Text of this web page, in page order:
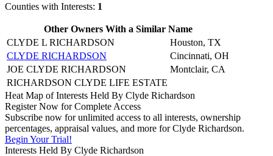
Counties with Interests: 1
Other Owners With a Similar Name
CLYDE L RICHARDSON
Houston, TX
CLYDE RICHARDSON
Cincinnati, OH
JOE CLYDE RICHARDSON
Montclair, CA
RICHARDSON CLYDE LIFE ESTATE
Heat Map of Interests Held By Clyde Richardson
Register Now for Complete Access
Subscribe now for unlimited access to all interests, ownership
percentages, appraisal values, and more for Clyde Richardson.
Begin Your Trial!
Interests Held By Clyde Richardson